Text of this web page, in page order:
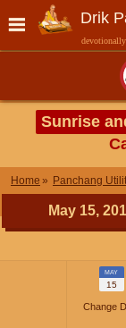
Drik
Sunrise
Home Panchang
May 15,
MAY
15
Change